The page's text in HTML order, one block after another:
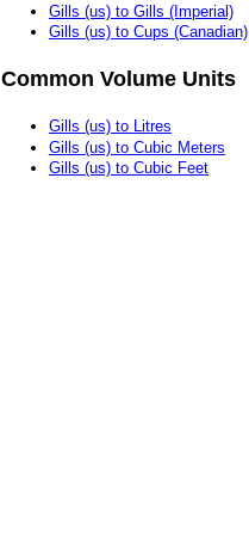
Gills (us) to Gills (Imperial)
Gills (us) to Cups (Canadian)
Common Volume Units
Gills (us) to Litres
Gills (us) to Cubic Meters
Gills (us) to Cubic Feet